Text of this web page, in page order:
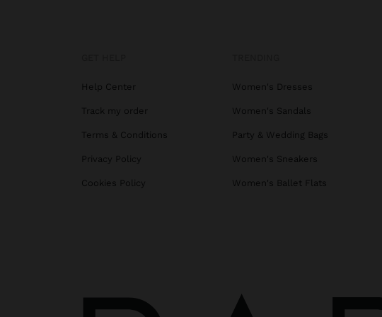
Help Center
Track my order
Terms & Conditions
Privacy Policy
Cookies Policy
Women's Dresses
Women's Sandals
Party & Wedding Bags
Women's Sneakers
Women's Ballet Flats